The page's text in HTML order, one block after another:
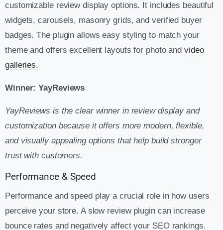
customizable review display options. It includes beautiful
widgets, carousels, masonry grids, and verified buyer
badges. The plugin allows easy styling to match your
theme and offers excellent layouts for photo andvideo
galleries.
Winner: YayReviews
YayReviews is the clear winner in review display and
customization because it offers more modern, flexible,
and visually appealing options that help build stronger
trust with customers.
Performance & Speed
Performance and speed play a crucial role in how users
perceive your store. A slow review plugin can increase
bounce rates and negatively affect your SEO rankings.